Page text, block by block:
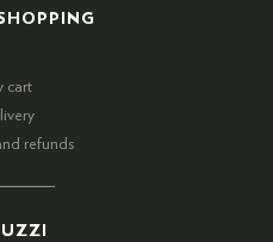
cart
refunds